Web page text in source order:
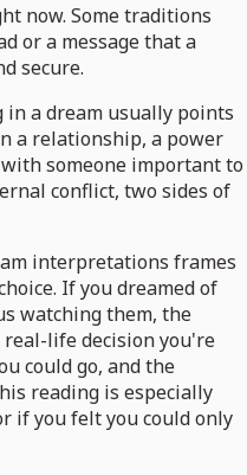
now. Some traditions
or a message that a
secure.
a dream usually points
a relationship, a power
someone important to
conflict, two sides of
interpretations frames
If you dreamed of
watching them, the
life decision you're
could go, and the
reading is especially
if you felt you could only